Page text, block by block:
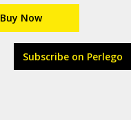
Buy Now
Subscribe on Perlego